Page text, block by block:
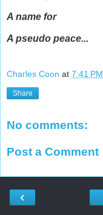
A name for
A pseudo peace...
Charles Coon at 7:41 PM
Share
No comments:
Post a Comment
‹